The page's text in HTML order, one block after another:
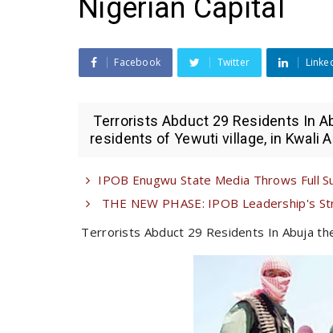
Nigerian Capital
Facebook Twitter
Terrorists Abduct 29 Residents In
residents of Yewuti village, in Kwali
IPOB Enugwu State Media Throws Full
THE NEW PHASE: IPOB Leadership's
Terrorists Abduct 29 Residents In Abuja